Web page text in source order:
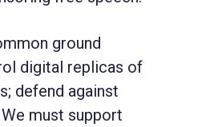
ground
digital replicas of
defend against
must support